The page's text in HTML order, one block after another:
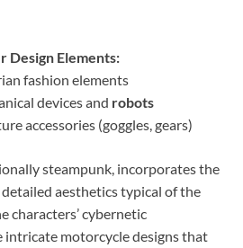
Design Elements:
fashion elements
devices and robots
accessories (goggles, gears)
steampunk, incorporates the
aesthetics typical of the
characters’ cybernetic
intricate motorcycle designs that